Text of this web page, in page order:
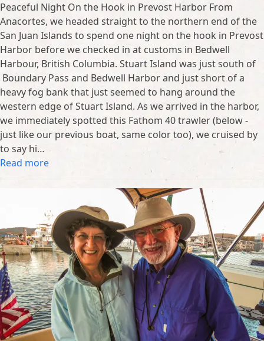
Peaceful Night On the Hook in Prevost Harbor From
Anacortes, we headed straight to the northern end of the
San Juan Islands to spend one night on the hook in Prevost
Harbor before we checked in at customs in Bedwell
Harbour, British Columbia. Stuart Island was just south of
Boundary Pass and Bedwell Harbor and just short of a
heavy fog bank that just seemed to hang around the
western edge of Stuart Island. As we arrived in the harbor,
we immediately spotted this Fathom 40 trawler (below -
just like our previous boat, same color too), we cruised by
to say hi…
Read more